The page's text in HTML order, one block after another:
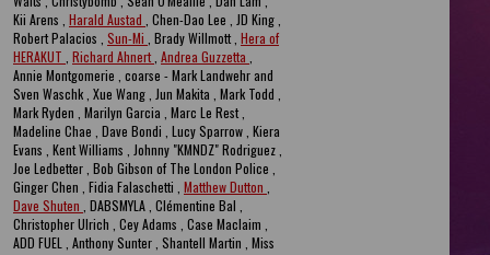
Kii Arens , Harald Austad , Chen-Dao Lee , JD King ,
Robert Palacios , Sun-Mi , Brady Willmott , Hera of
HERAKUT Richard Ahnert Andrea Guzzetta
Annie Montgomerie , coarse - Mark Landwehr and
Sven Waschk , Xue Wang , Jun Makita , Mark Todd ,
Mark Ryden , Marilyn Garcia , Marc Le Rest ,
Madeline Chae , Dave Bondi , Lucy Sparrow , Kiera
Evans , Kent Williams , Johnny "KMNDZ" Rodriguez ,
Joe Ledbetter , Bob Gibson of The London Police ,
Ginger Chen , Fidia Falaschetti , Matthew Dutton
Dave Shuten , DABSMYLA , Clémentine Bal ,
Christopher Ulrich , Cey Adams , Case Maclaim ,
ADD FUEL , Anthony Sunter , Shantell Martin , Miss